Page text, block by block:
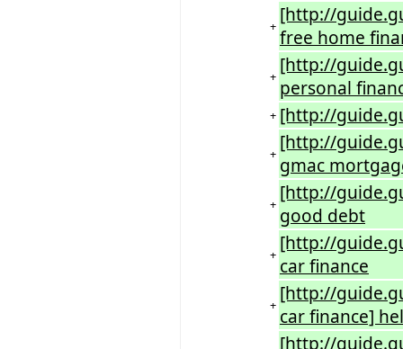
+ [http://
free home
+ [http://
personal
+ [http://
+ [http://
gmac
+ [http://
good debt
+ [http://
car finance
+ [http://
car finance]
[http://